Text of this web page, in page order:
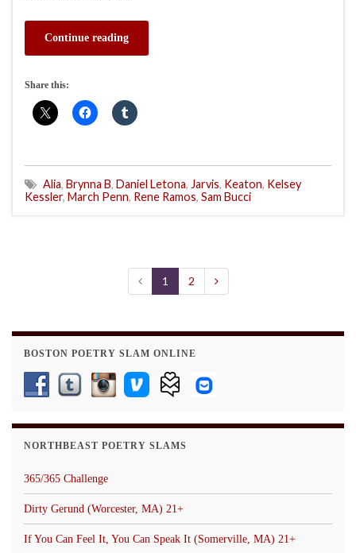
Continue reading
Share this:
Alia, Brynna B, Daniel Letona, Jarvis, Keaton, Kelsey
Kessler, March Penn, Rene Ramos, Sam Bucci
1 2
BOSTON POETRY SLAM ONLINE
NORTHBEAST POETRY SLAMS
365/365 Challenge
Dirty Gerund (Worcester, MA) 21+
If You Can Feel It, You Can Speak It (Somerville, MA) 21+